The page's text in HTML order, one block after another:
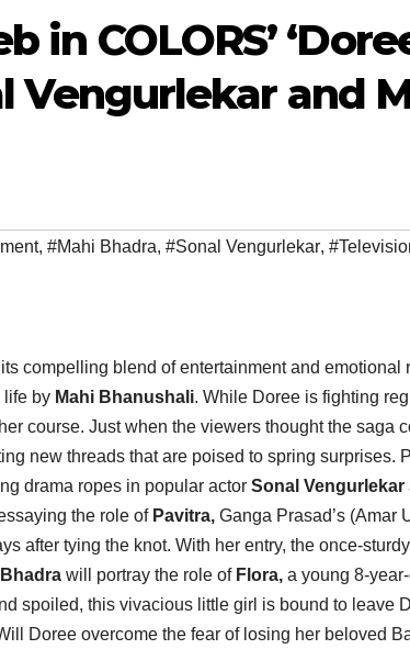
COLORS’
Vengurlekar and
, #Mahi Bhadra, #Sonal Vengurlekar,
compelling blend of entertainment and emotional
life by Mahi Bhanushali. While Doree is fighting
course. Just when the viewers thought the saga
new threads that are poised to spring surprises.
drama ropes in popular actor Sonal Vengurlekar
the role of Pavitra, Ganga Prasad’s (Amar
after tying the knot. With her entry, the once-
will portray the role of Flora, a young 8-
spoiled, this vivacious little girl is bound to leave
Doree overcome the fear of losing her beloved